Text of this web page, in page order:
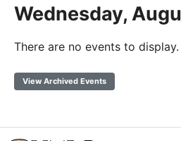
Wednesday,
There are no events to display.
View Archived Events